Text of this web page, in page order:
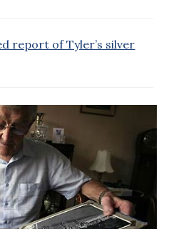
report of Tyler’s silver